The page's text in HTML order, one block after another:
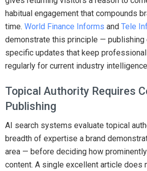
habitual engagement that compounds
time. World Finance Informs and Tele
demonstrate this principle —
specific updates that keep
regularly for current industry
Topical Authority Requires
Publishing
AI search systems evaluate topical
breadth of expertise a brand
area — before deciding how
content. A single excellent article does